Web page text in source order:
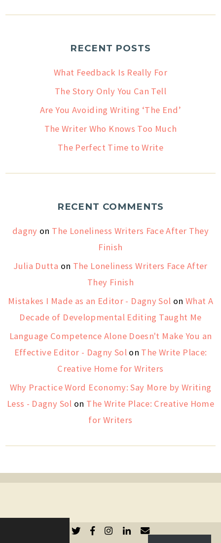
RECENT POSTS
What Feedback Is Really For
The Story Only You Can Tell
Are You Avoiding Writing ‘The End’
The Writer Who Knows Too Much
The Perfect Time to Write
RECENT COMMENTS
dagny on The Loneliness Writers Face After They
Finish
Julia Dutta on The Loneliness Writers Face After
They Finish
Mistakes I Made as an Editor - Dagny Sol on What A
Decade of Developmental Editing Taught Me
Language Competence Alone Doesn't Make You an
Effective Editor - Dagny Solon The Write Place:
Creative Home for Writers
Why Practice Word Economy: Say More by Writing
Less - Dagny Sol on The Write Place: Creative Home
for Writers